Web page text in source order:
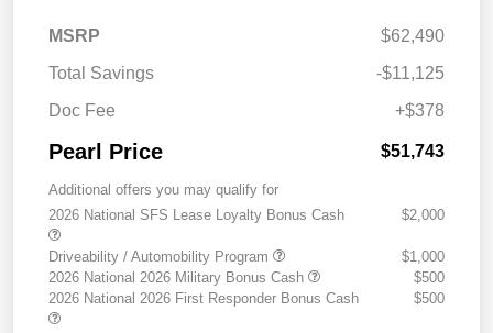
MSRP
$62,490
Total Savings
-$11,125
Doc Fee
+$378
Pearl Price $51,743
Additional offers you may qualify for
2026 National SFS Lease Loyalty Bonus Cash
$2,000
Driveability / Automobility Program
$1,000
2026 National 2026 Military Bonus Cash
$500
2026 National 2026 First Responder Bonus Cash
$500